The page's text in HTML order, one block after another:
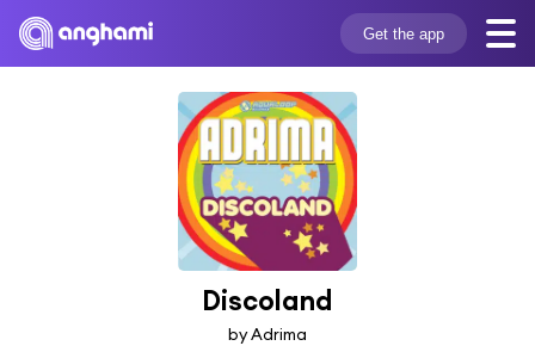
Get the app
Discoland
by Adrima